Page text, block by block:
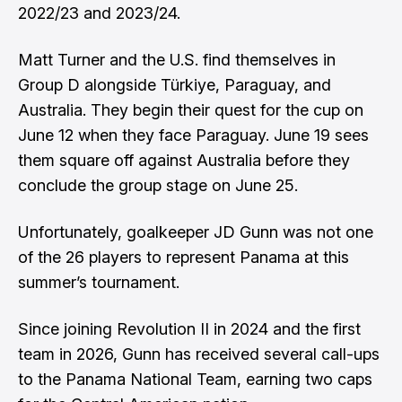
2022/23 and 2023/24.
Matt Turner and the U.S. find themselves in
Group D alongside Türkiye, Paraguay, and
Australia. They begin their quest for the cup on
June 12 when they face Paraguay. June 19 sees
them square off against Australia before they
conclude the group stage on June 25.
Unfortunately, goalkeeper JD Gunn was not one
of the 26 players to represent Panama at this
summer’s tournament.
Since joining Revolution II in 2024 and the first
team in 2026, Gunn has received several call-ups
to the Panama National Team, earning two caps